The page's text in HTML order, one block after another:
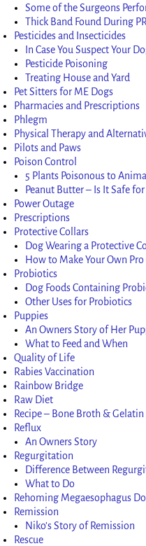
Some of the Surgeons
Thick Band Found During
Pesticides and Insecticides
In Case You Suspect Your
Pesticide Poisoning
Treating House and Yard
Pet Sitters for ME Dogs
Pharmacies and Prescriptions
Phlegm
Physical Therapy and
Pilots and Paws
Poison Control
5 Plants Poisonous to
Peanut Butter – Is It Safe
Power Outage
Prescriptions
Protective Collars
Dog Wearing a Protective
How to Make Your Own
Probiotics
Dog Foods Containing
Other Uses for Probiotics
Puppies
An Owners Story of Her
What to Feed and When
Quality of Life
Rabies Vaccination
Rainbow Bridge
Raw Diet
Recipe – Bone Broth & Gelatin
Reflux
An Owners Story
Regurgitation
Difference Between
What to Do
Rehoming Megaesophagus
Remission
Niko’s Story of Remission
Rescue